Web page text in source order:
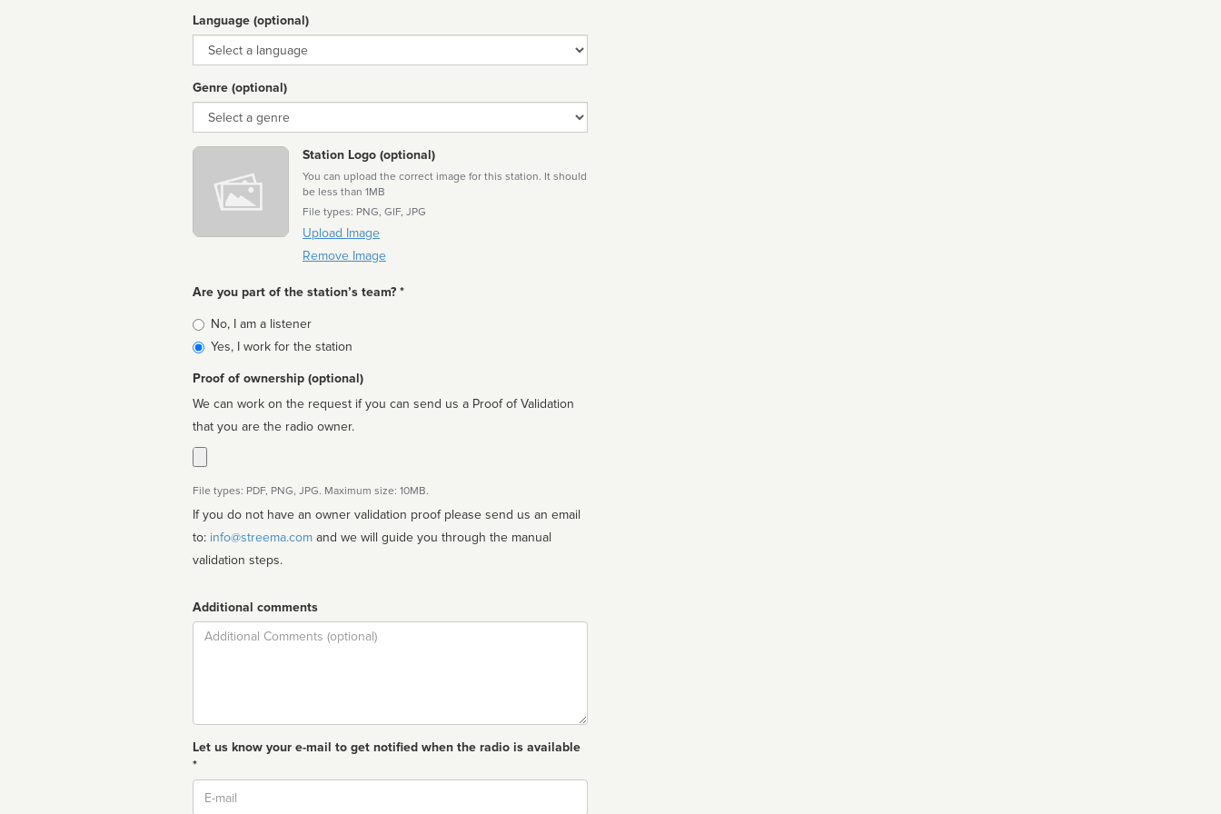
Language (optional)
Language
Genre (optional)
Genre
Station Logo (optional)
You can upload the correct image for this station. It should
be less than 1MB
File types: PNG, GIF, JPG
Upload Image
Remove Image
Are you part of the station’s team? *
Is
affiliated
No, I am a listener
Yes, I work for the station
Proof of ownership (optional)
We can work on the request if you can send us a Proof of Validation
that you are the radio owner.
File types: PDF, PNG, JPG. Maximum size: 10MB.
If you do not have an owner validation proof please send us an email
to: info@streema.com
validation steps.
Additional comments
Comment
Let us know your e-mail to get notified when the radio is available
*
Email